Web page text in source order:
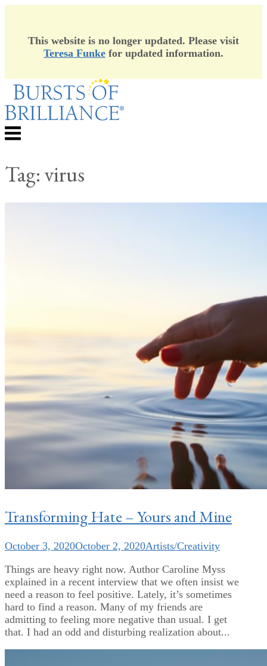
This website is no longer updated. Please visit
Teresa Funke for updated information.
Skip
content
Menu
Tag:virus
Transforming Hate – Yours and Mine
October 3, 2020October 2, 2020Artists/Creativity
Things are heavy right now. Author Caroline Myss
explained in a recent interview that we often insist we
need a reason to feel positive. Lately, it’s sometimes
hard to find a reason. Many of my friends are
admitting to feeling more negative than usual. I get
that. I had an odd and disturbing realization about...